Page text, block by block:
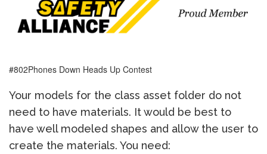
#802Phones Down Heads Up Contest
Your models for the class asset folder do not
need to have materials. It would be best to
have well modeled shapes and allow the user to
create the materials. You need: